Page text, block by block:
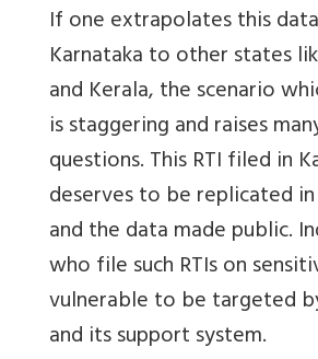
If one extrapolates this
Karnataka to other states
and Kerala, the scenario
is staggering and raises
questions. This RTI filed in
deserves to be replicated
and the data made public.
who file such RTIs on
vulnerable to be targeted
and its support system.